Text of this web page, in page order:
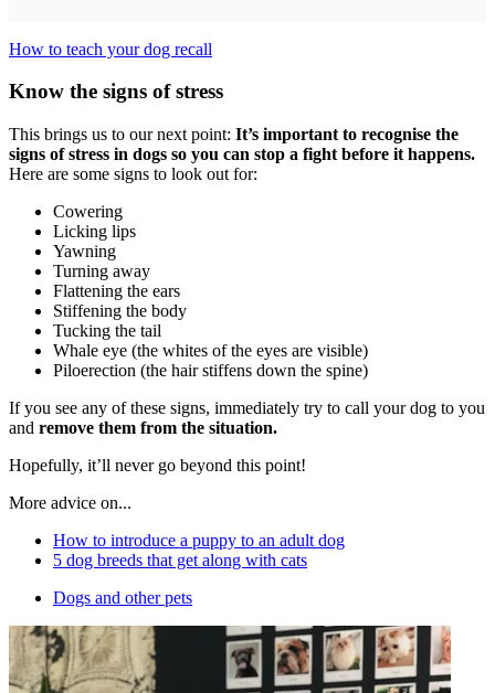
How to teach your dog recall
Know the signs of stress
This brings us to our next point: It’s important to recognise the
signs of stress in dogs so you can stop a fight before it happens.
Here are some signs to look out for:
Cowering
Licking lips
Yawning
Turning away
Flattening the ears
Stiffening the body
Tucking the tail
Whale eye (the whites of the eyes are visible)
Piloerection (the hair stiffens down the spine)
If you see any of these signs, immediately try to call your dog to you
and remove them from the situation.
Hopefully, it’ll never go beyond this point!
More advice on...
How to introduce a puppy to an adult dog
5 dog breeds that get along with cats
Dogs and other pets